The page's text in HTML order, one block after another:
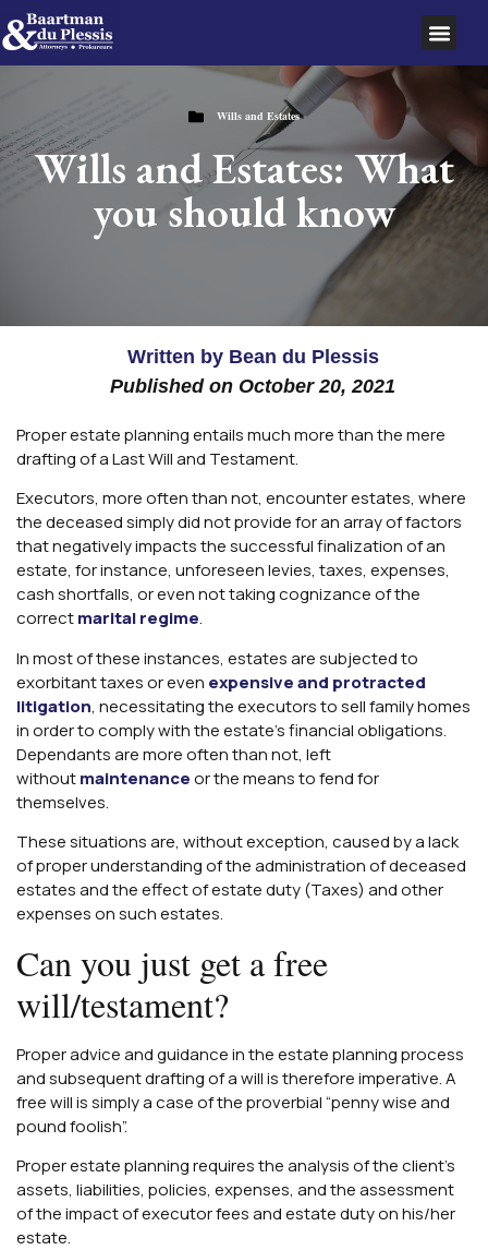
Wills and Estates
Wills and Estates: What
you should know
Written byBean du Plessis
Published on October 20, 2021
Proper estate planning entails much more than the mere
drafting of a Last Will and Testament.
Executors, more often than not, encounter estates, where
the deceased simply did not provide for an array of factors
that negatively impacts the successful finalization of an
estate, for instance, unforeseen levies, taxes, expenses,
cash shortfalls, or even not taking cognizance of the
correctmarital regime.
In most of these instances, estates are subjected to
exorbitant taxes or even expensive and protracted
litigation, necessitating the executors to sell family homes
in order to comply with the estate’s financial obligations.
Dependants are more often than not, left
withoutmaintenanceor the means to fend for
themselves.
These situations are, without exception, caused by a lack
of proper understanding of the administration of deceased
estates and the effect of estate duty (Taxes) and other
expenses on such estates.
Can you just get a free
will/testament?
Proper advice and guidance in the estate planning process
and subsequent drafting of a will is therefore imperative. A
free will is simply a case of the proverbial “penny wise and
pound foolish”.
Proper estate planning requires the analysis of the client’s
assets, liabilities, policies, expenses, and the assessment
of the impact of executor fees and estate duty on his/her
estate.